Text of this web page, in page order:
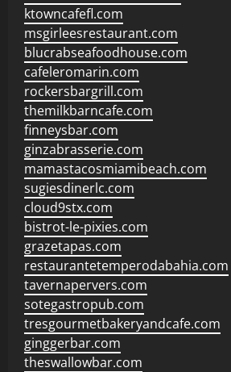
ktowncafefl.com
msgirleesrestaurant.com
blucrabseafoodhouse.com
cafeleromarin.com
rockersbargrill.com
themilkbarncafe.com
finneysbar.com
ginzabrasserie.com
mamastacosmiamibeach.com
sugiesdinerlc.com
cloud9stx.com
bistrot-le-pixies.com
grazetapas.com
restaurantetemperodabahia.com
tavernapervers.com
sotegastropub.com
tresgourmetbakeryandcafe.com
ginggerbar.com
theswallowbar.com